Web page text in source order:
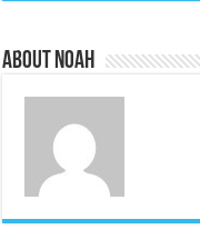
About Noah